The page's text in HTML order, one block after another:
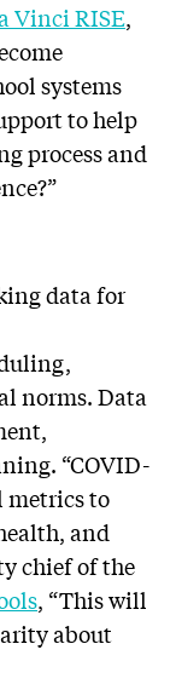
Vinci RISE,
systems
to help
process and
data for
norms. Data
“COVID-
metrics to
and
chief of the
, “This will
about